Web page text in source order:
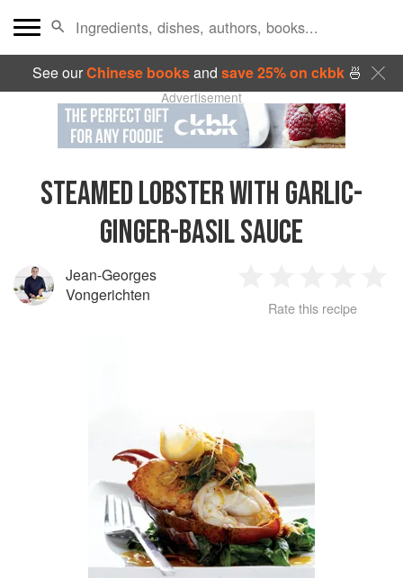
See ourChinese booksand save 25% on ckbk🍜
Advertisement
STEAMED LOBSTER WITH GARLIC-
GINGER-BASIL SAUCE
Jean-Georges
Vongerichten
2 3 4
Rate this recipe